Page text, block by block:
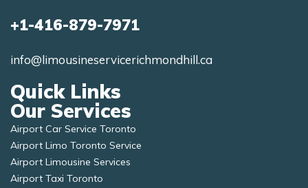
+1-416-879-7971
info@limousineservicerichmondhill.ca
Quick Links
Our Services
Airport Car Service Toronto
Airport Limo Toronto Service
Airport Limousine Services
Airport Taxi Toronto